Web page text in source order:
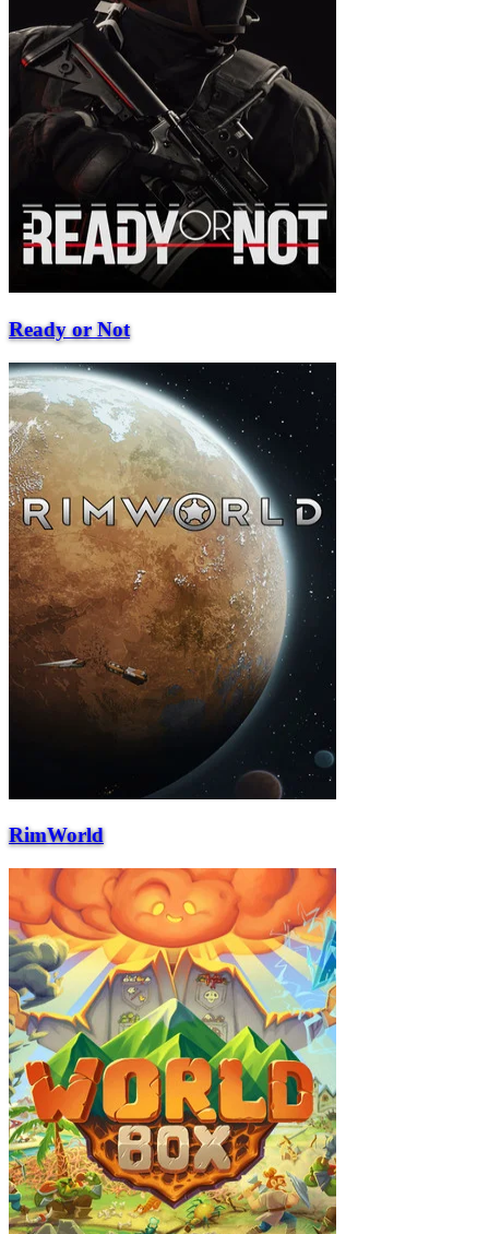
Ready or Not
RimWorld